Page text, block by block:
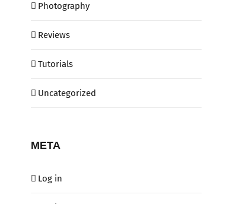
Photography
Reviews
Tutorials
Uncategorized
META
Log in